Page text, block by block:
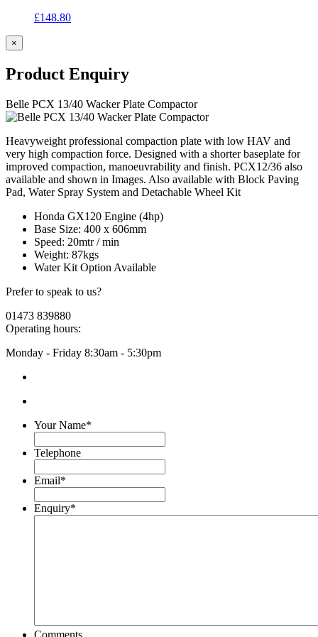
£148.80
×
Product Enquiry
Belle PCX 13/40 Wacker Plate Compactor
Heavyweight professional compaction plate with low HAV and
very high compaction force. Designed with a shorter baseplate for
improved compaction, manoeuvrability and finish. PCX12/36 also
available and shown in Images. Also available with Block Paving
Pad, Water Spray System and Detachable Wheel Kit
Honda GX120 Engine (4hp)
Base Size: 400 x 606mm
Speed: 20mtr / min
Weight: 87kgs
Water Kit Option Available
Prefer to speak to us?
01473 839880
Operating hours:
Monday - Friday 8:30am - 5:30pm
Your Name*
Telephone
Email*
Enquiry*
Comments